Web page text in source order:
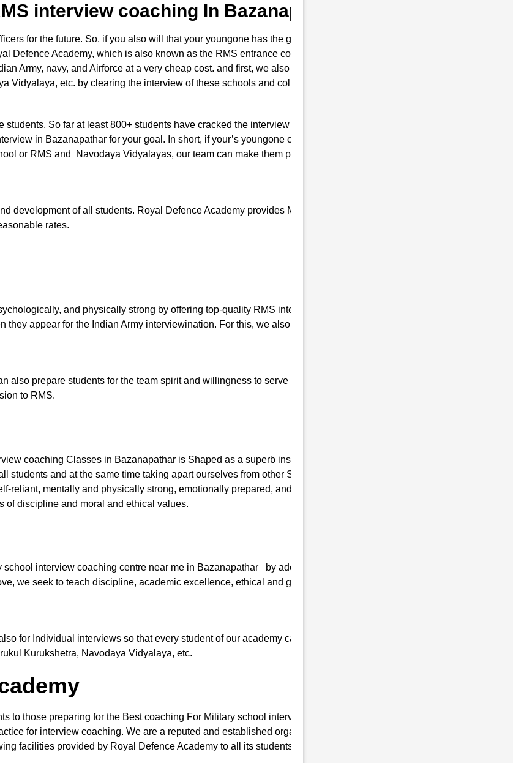
interview coaching In Bazanapathar
for the future. So, if you also will that your youngone has the guts for joining the Indian
Defence Academy, which is also known as the RMS entrance coaching in Bazanapathar . This
Army, navy, and Airforce at a very cheap cost. and first, we also prepare them to secure their
Vidyalaya, etc. by clearing the interview of these schools and colleges are conducted.
So far at least 800+ students have cracked the interview of RMS with brilliant marks.
in Bazanapathar for your goal. In short, if your’s youngone only will is to join the Indian
or RMS and Navodaya Vidyalayas, our team can make them proud top-notch and result-
development of all students. Royal Defence Academy provides Military school
rates.
and physically strong by offering top-quality RMS interview coaching in
appear for the Indian Army interviewination. For this, we also prepare our students for the
also prepare students for the team spirit and willingness to serve our nation, the basic qualities of
to RMS.
coaching Classes in Bazanapathar is Shaped as a superb institute, we have the mission of
students and at the same time taking apart ourselves from other Sainik coaching Institutes and
reliant, mentally and physically strong, emotionally prepared, and mentally fit. We ensure that
of discipline and moral and ethical values.
interview coaching centre near me in Bazanapathar by adopting the latest technologies
we seek to teach discipline, academic excellence, ethical and greater values, and personal
for Individual interviews so that every student of our academy can quickly get admission at
Kurukshetra, Navodaya Vidyalaya, etc.
those preparing for the Best coaching For Military school interview in Bazanapathar , Uttar
for interview coaching. We are a reputed and established organization working in this field for
facilities provided by Royal Defence Academy to all its students are as follows:-